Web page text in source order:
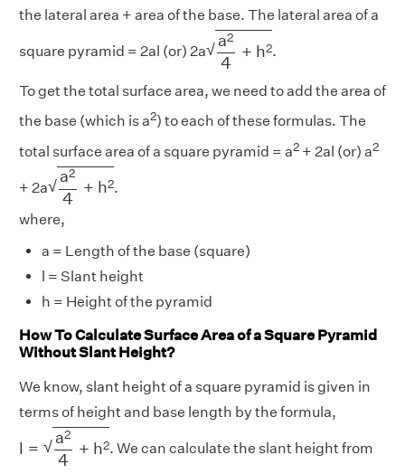
the lateral area + area of the base. The lateral area of a
square pyramid = 2al (or) 2a√
a2
4
+ h2
24+h2
.
To get the total surface area, we need to add the area of
the base (which is a2) to each of these formulas. The
total surface area of a square pyramid = a2 + 2al (or) a2
+ 2a√
a2
4
+ h2
24+h2
.
where,
a = Length of the base (square)
l = Slant height
h = Height of the pyramid
How To Calculate Surface Area of a Square Pyramid
Without Slant Height?
We know, slant height of a square pyramid is given in
terms of height and base length by the formula,
l = √
a2
4
+ h2
4+h2
. We can calculate the slant height from